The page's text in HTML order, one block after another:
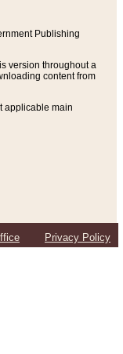
Publishing
version throughout a
content from
applicable main
Privacy Policy